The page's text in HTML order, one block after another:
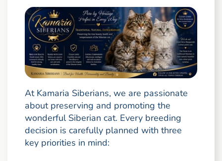
At Kamaria Siberians, we are passionate
about preserving and promoting the
wonderful Siberian cat. Every breeding
decision is carefully planned with three
key priorities in mind: